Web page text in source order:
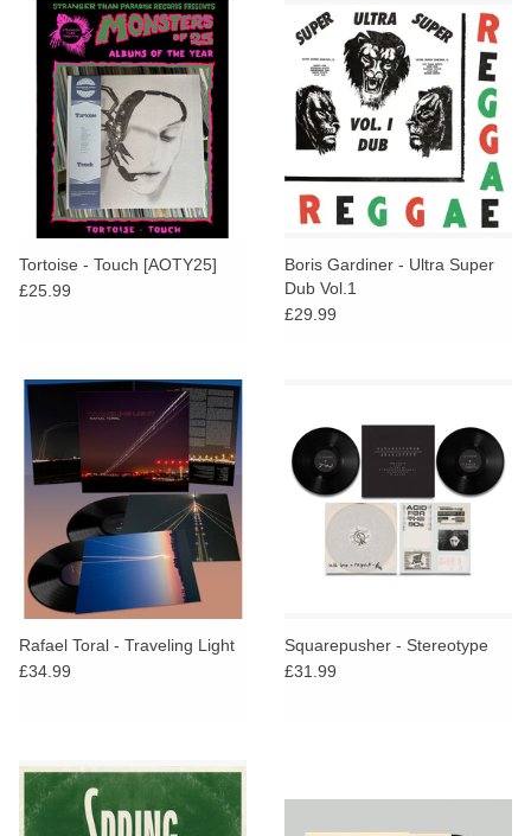
Tortoise - Touch [AOTY25]
£25.99
Boris Gardiner - Ultra Super
Dub Vol.1
£29.99
Rafael Toral - Traveling Light
£34.99
Squarepusher - Stereotype
£31.99